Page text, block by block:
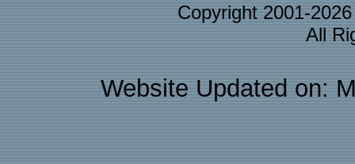
Copyright 2001-
All
Website Updated on: